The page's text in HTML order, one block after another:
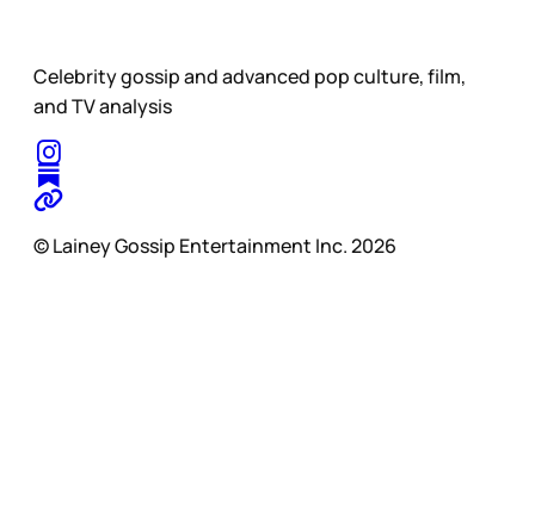
Celebrity gossip and advanced pop culture, film,
and TV analysis
© Lainey Gossip Entertainment Inc. 2026